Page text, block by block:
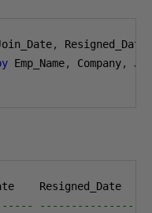
,
Emp_Name, Company,
---------------